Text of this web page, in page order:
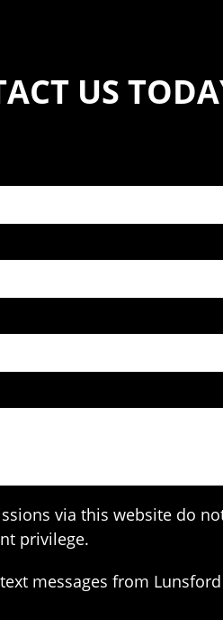
US
via this website do
privilege.
messages from